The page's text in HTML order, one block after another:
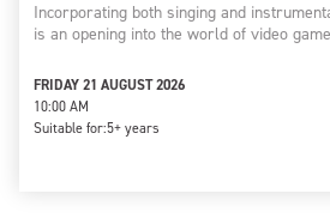
Incorporating both singing and
is an opening into the world of video
FRIDAY 21 AUGUST 2026
10:00 AM
Suitable for:5+ years